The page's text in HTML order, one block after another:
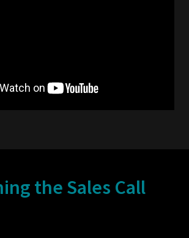
the Sales Call